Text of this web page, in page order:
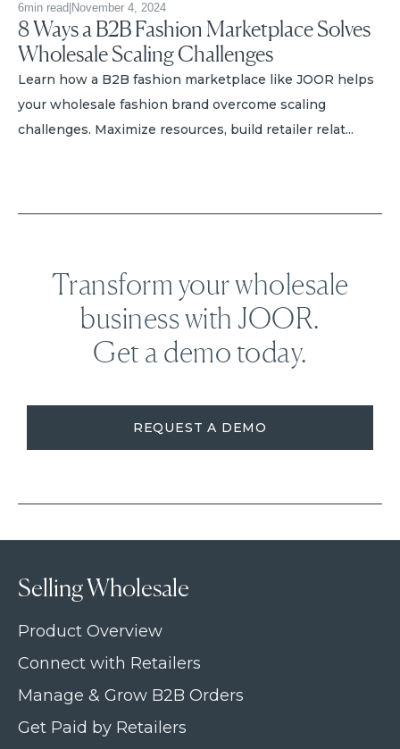
6min read November 4, 2024
8 Ways a B2B Fashion Marketplace Solves
Wholesale Scaling Challenges
Learn how a B2B fashion marketplace like JOOR helps
your wholesale fashion brand overcome scaling
challenges. Maximize resources, build retailer relat...
Transform your wholesale
business with JOOR.
Get a demo today.
REQUEST A DEMO
Selling Wholesale
Product Overview
Connect with Retailers
Manage & Grow B2B Orders
Get Paid by Retailers